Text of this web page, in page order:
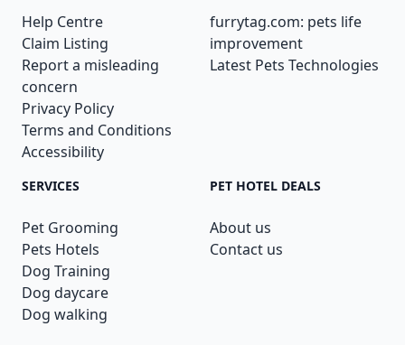
Help Centre
Claim Listing
Report a misleading
concern
Privacy Policy
Terms and Conditions
Accessibility
furrytag.com: pets life
improvement
Latest Pets Technologies
SERVICES
Pet Grooming
Pets Hotels
Dog Training
Dog daycare
Dog walking
PET HOTEL DEALS
About us
Contact us